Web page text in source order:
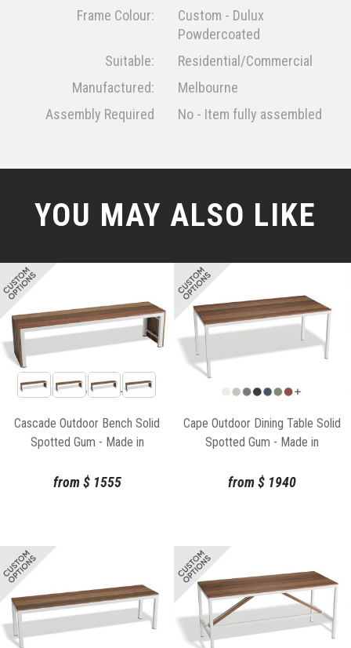
Frame Colour:
Custom - Dulux
Powdercoated
Suitable:
Residential/Commercial
Manufactured:
Melbourne
Assembly Required
No - Item fully assembled
YOU MAY ALSO LIKE
Cascade Outdoor Bench Solid
Spotted Gum - Made in
from $1555
Cape Outdoor Dining Table Solid
Spotted Gum - Made in
from $1940